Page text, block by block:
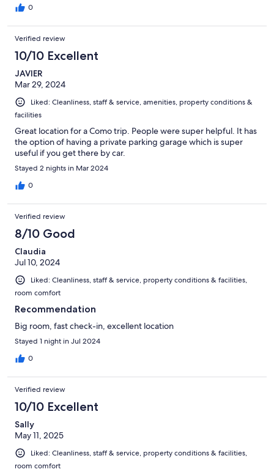
0
Verified review
10/10 Excellent
JAVIER
Mar 29, 2024
Liked: Cleanliness, staff & service, amenities, property conditions &
facilities
Great location for a Como trip. People were super helpful. It has
the option of having a private parking garage which is super
useful if you get there by car.
Stayed 2 nights in Mar 2024
0
Verified review
8/10 Good
Claudia
Jul 10, 2024
Liked: Cleanliness, staff & service, property conditions & facilities,
room comfort
Recommendation
Big room, fast check-in, excellent location
Stayed 1 night in Jul 2024
0
Verified review
10/10 Excellent
Sally
May 11, 2025
Liked: Cleanliness, staff & service, property conditions & facilities,
room comfort